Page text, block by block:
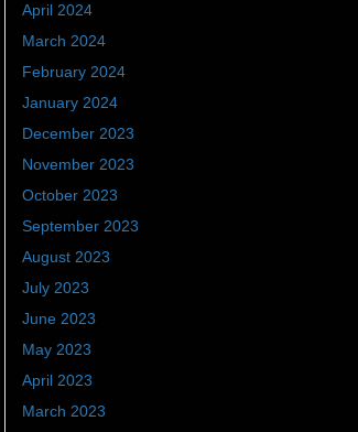
April 2024
March 2024
February 2024
January 2024
December 2023
November 2023
October 2023
September 2023
August 2023
July 2023
June 2023
May 2023
April 2023
March 2023